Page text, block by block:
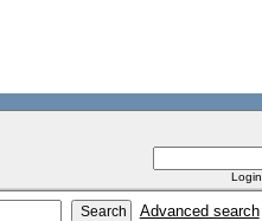
Advanced search